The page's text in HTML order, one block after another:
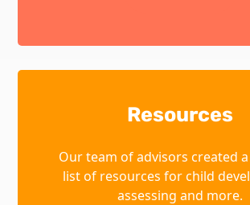
Resources
Our team of advisors created
list of resources for child
assessing and more.